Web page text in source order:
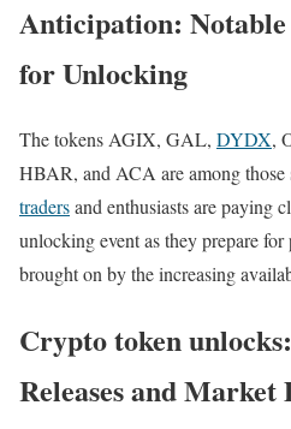
Anticipation: Notable
for Unlocking
The tokens AGIX, GAL, DYDX,
HBAR, and ACA are among
tradersand enthusiasts are paying
unlocking event as they prepare for
brought on by the increasing
Crypto token
Releases and Market